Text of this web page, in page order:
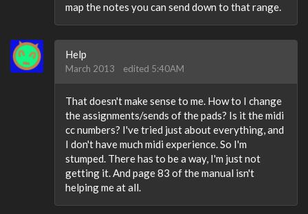
map the notes you can send down to that range.
Help
March 2013 edited 5:40AM
That doesn't make sense to me. How to I change
the assignments/sends of the pads? Is it the midi
cc numbers? I've tried just about everything, and
I don't have much midi experience. So I'm
stumped. There has to be a way, I'm just not
getting it. And page 83 of the manual isn't
helping me at all.